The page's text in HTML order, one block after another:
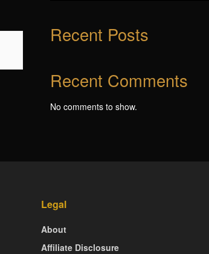
Recent Posts
Recent Comments
No comments to show.
Legal
About
Affiliate Disclosure